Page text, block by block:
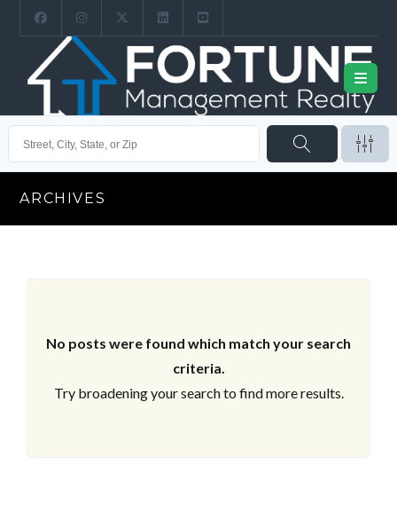
ARCHIVES
No posts were found which match your search
criteria.
Try broadening your search to find more results.